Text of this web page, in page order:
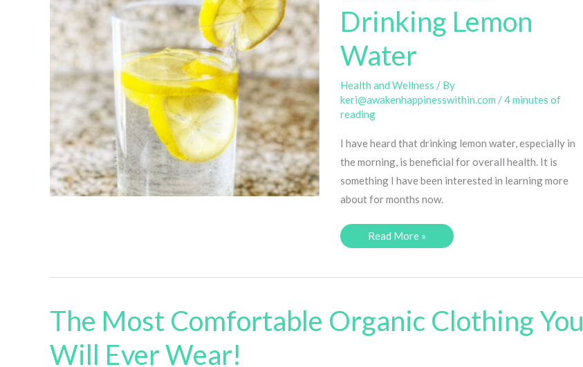
Drinking Lemon
Water
Health and Wellness / By
keri@awakenhappinesswithin.com /4 minutes of
reading
I have heard that drinking lemon water, especially in
the morning, is beneficial for overall health. It is
something I have been interested in learning more
about for months now.
5
Benefits
Lemon
Read More »
The Most Comfortable Organic Clothing You
Will Ever Wear!